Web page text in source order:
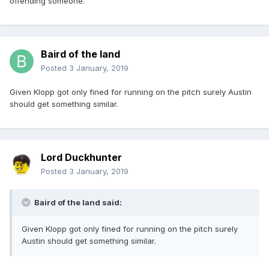
Baird of the land
Posted 3 January, 2019
Given Klopp got only fined for running on the pitch surely Austin
should get something similar.
Lord Duckhunter
Posted 3 January, 2019
Baird of the land said:
Given Klopp got only fined for running on the pitch surely
Austin should get something similar.